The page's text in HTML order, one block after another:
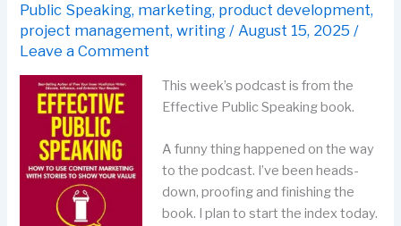
Public Speaking, marketing, product development,
project management,writing /August 15, 2025/
Leave a Comment
This week’s podcast is from the
Effective Public Speaking book.
A funny thing happened on the way
to the podcast. I’ve been heads-
down, proofing and finishing the
book. I plan to start the index today.